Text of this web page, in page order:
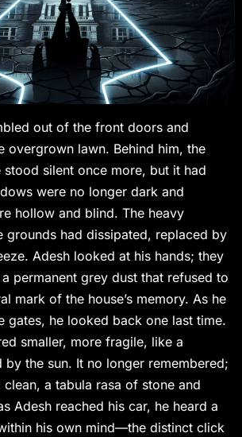
out of the front doors and
overgrown lawn. Behind him, the
stood silent once more, but it had
were no longer dark and
hollow and blind. The heavy
grounds had dissipated, replaced by
Adesh looked at his hands; they
permanent grey dust that refused to
mark of the house’s memory. As he
gates, he looked back one last time.
smaller, more fragile, like a
by the sun. It no longer remembered;
a tabula rasa of stone and
Adesh reached his car, he heard a
his own mind—the distinct click